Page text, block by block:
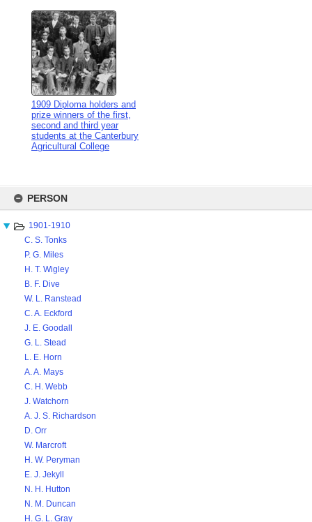
content
PERSON
1901-1910
C. S. Tonks
P. G. Miles
H. T. Wigley
B. F. Dive
W. L. Ranstead
C. A. Eckford
J. E. Goodall
G. L. Stead
L. E. Horn
A. A. Mays
C. H. Webb
J. Watchorn
A. J. S. Richardson
D. Orr
W. Marcroft
H. W. Peryman
E. J. Jekyll
N. H. Hutton
N. M. Duncan
H. G. L. Gray
1909 Diploma holders and
prize winners of the first,
second and third year
students at the Canterbury
Agricultural College